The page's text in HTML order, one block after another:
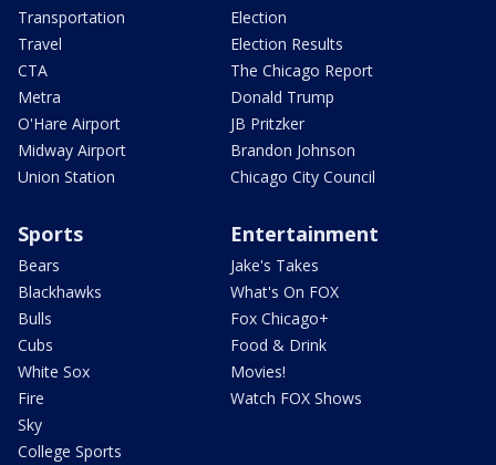
Transportation
Travel
CTA
Metra
O'Hare Airport
Midway Airport
Union Station
Election
Election Results
The Chicago Report
Donald Trump
JB Pritzker
Brandon Johnson
Chicago City Council
Sports
Bears
Blackhawks
Bulls
Cubs
White Sox
Fire
Sky
College Sports
Entertainment
Jake's Takes
What's On FOX
Fox Chicago+
Food & Drink
Movies!
Watch FOX Shows